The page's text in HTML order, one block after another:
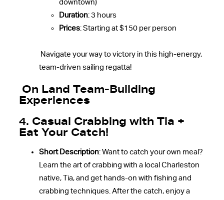
downtown)
Duration: 3 hours
Prices: Starting at $150 per person
Navigate your way to victory in this high-energy,
team-driven sailing regatta!
On Land Team-Building
Experiences
4. Casual Crabbing with Tia +
Eat Your Catch!
Short Description: Want to catch your own meal?
Learn the art of crabbing with a local Charleston
native, Tia, and get hands-on with fishing and
crabbing techniques. After the catch, enjoy a